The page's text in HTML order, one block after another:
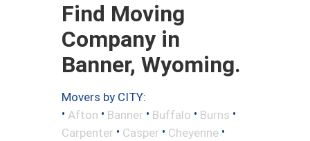
Find Moving
Company in
Banner, Wyoming.
Movers by CITY:
• Afton • Banner • Buffalo • Burns •
Carpenter • Casper • Cheyenne •